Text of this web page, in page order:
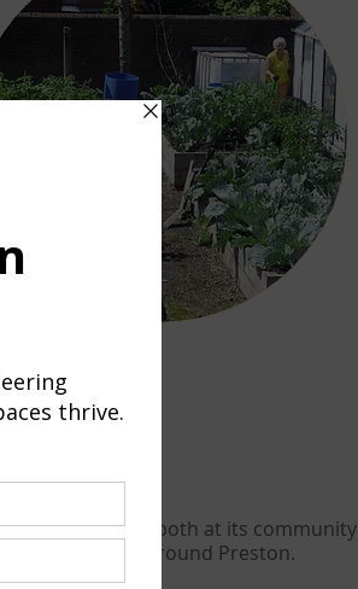
in food growing both at its community
at other sites around Preston.